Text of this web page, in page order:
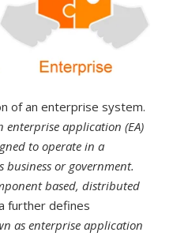
of an enterprise system.
enterprise application (EA)
to operate in a
or government.
based, distributed
further defines
as enterprise application